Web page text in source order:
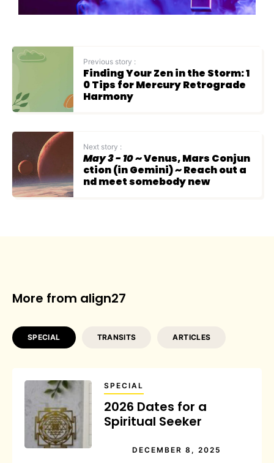
Previous story :
Finding Your Zen in the Storm: 1
0 Tips for Mercury Retrograde
Harmony
Next story :
May 3 - 10~ Venus, Mars Conjun
ction (in Gemini) ~ Reach out a
nd meet somebody new
More from align27
SPECIAL TRANSITS ARTICLES
SPECIAL
2026 Dates for a
Spiritual Seeker
DECEMBER 8, 2025